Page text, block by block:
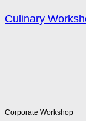
Culinary
Corporate Workshop